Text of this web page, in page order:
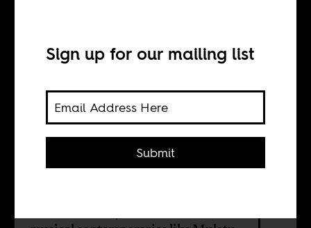
records
Philipp Schütz
Sign up for our mailing list
Submit